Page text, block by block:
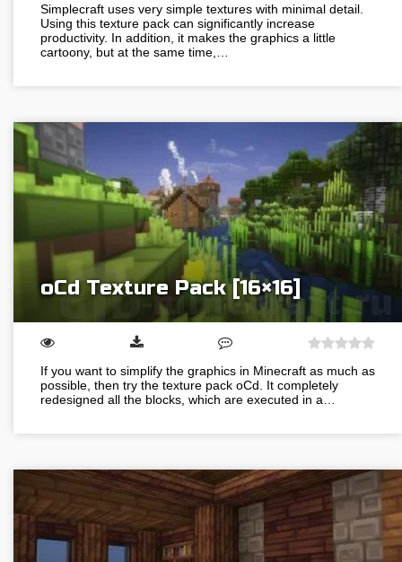
Simplecraft uses very simple textures with minimal detail.
Using this texture pack can significantly increase
productivity. In addition, it makes the graphics a little
cartoony, but at the same time,…
oCd Texture Pack [16×16]
If you want to simplify the graphics in Minecraft as much as
possible, then try the texture pack oCd. It completely
redesigned all the blocks, which are executed in a…